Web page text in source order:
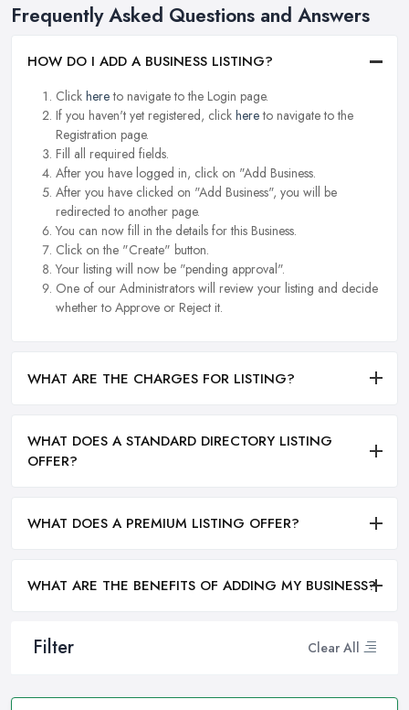
Filter Clear All
Frequently Asked Questions and Answers
HOW DO I ADD A BUSINESS LISTING?
Click hereto navigate to the Login page.
If you haven't yet registered, click hereto navigate to the
Registration page.
Fill all required fields.
After you have logged in, click on "Add Business.
After you have clicked on "Add Business", you will be
redirected to another page.
You can now fill in the details for this Business.
Click on the "Create" button.
Your listing will now be "pending approval".
One of our Administrators will review your listing and decide
whether to Approve or Reject it.
WHAT ARE THE CHARGES FOR LISTING?
WHAT DOES A STANDARD DIRECTORY LISTING
OFFER?
WHAT DOES A PREMIUM LISTING OFFER?
WHAT ARE THE BENEFITS OF ADDING MY BUSINESS?